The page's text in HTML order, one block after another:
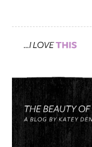
Tag: RL
pretty